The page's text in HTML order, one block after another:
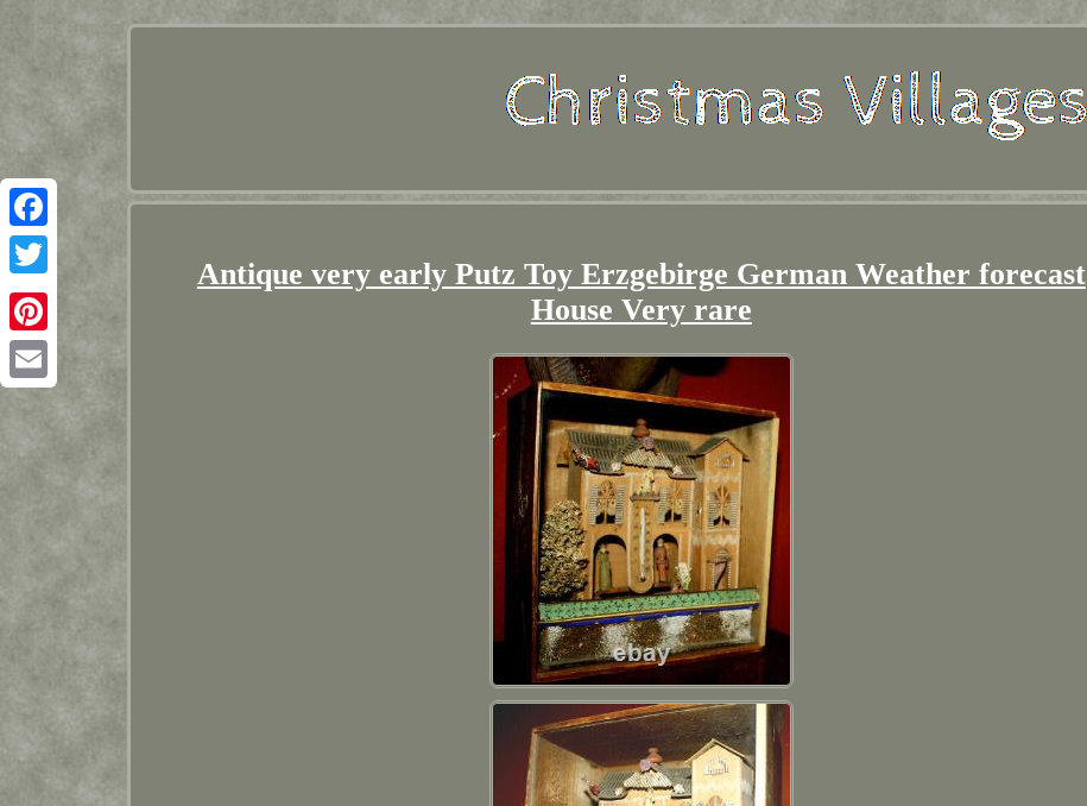
Facebook
Twitter
Pinterest
Antique very early Putz Toy Erzgebirge German Weather forecast
House Very rare